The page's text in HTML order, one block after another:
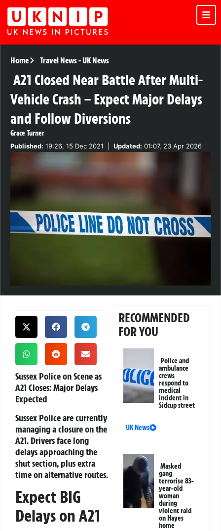
Home Travel News-UK News
A21 Closed Near Battle After Multi-
Vehicle Crash – Expect Major Delays
and Follow Diversions
Grace Turner
Published: 19:26, 15 Dec 2021 Updated: 01:07, 23 Apr 2026
Sussex Police on Scene as
A21 Closes: Major Delays
Expected
Sussex Police are currently
managing a closure on the
A21. Drivers face long
delays approaching the
shut section, plus extra
time on alternative routes.
Expect BIG
Delays on A21
RECOMMENDED
FOR YOU
Police and
ambulance
crews
respond to
medical
incident in
Sidcup street
UK News
Masked
gang
terrorise 83-
year-old
woman
during
violent raid
on Hayes
home